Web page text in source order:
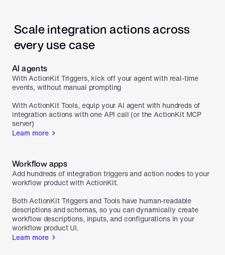
Scale integration actions across
every use case
AI agents
With ActionKit Triggers, kick off your agent with real-time
events, without manual prompting
With ActionKit Tools, equip your AI agent with hundreds of
integration actions with one API call (or the ActionKit MCP
server)
Learn more
Workflow apps
Add hundreds of integration triggers and action nodes to your
workflow product with ActionKit.
Both ActionKit Triggers and Tools have human-readable
descriptions and schemas, so you can dynamically create
workflow descriptions, inputs, and configurations in your
workflow product UI.
Learn more